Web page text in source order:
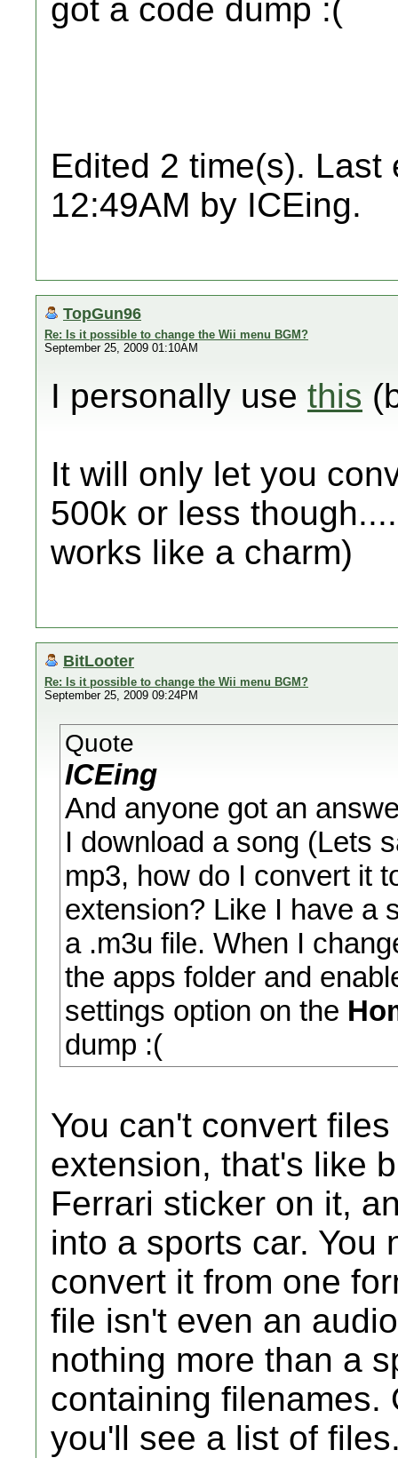
got a code dump :(
Edited 2 time(s). Last
12:49AM by ICEing.
TopGun96
Re: Is it possible to change the Wii menu BGM?
September 25, 2009 01:10AM
I personally use this
It will only let you
500k or less
works like a charm)
BitLooter
Re: Is it possible to change the Wii menu BGM?
September 25, 2009 09:24PM
Quote
ICEing
And anyone got an
I download a song (Lets
mp3, how do I convert it
extension? Like I have a
a .m3u file. When I
the apps folder and
settings option on the
dump :(
You can't convert
extension, that's like
Ferrari sticker on it,
into a sports car. You
convert it from one
file isn't even an
nothing more than a
containing filenames.
you'll see a list of